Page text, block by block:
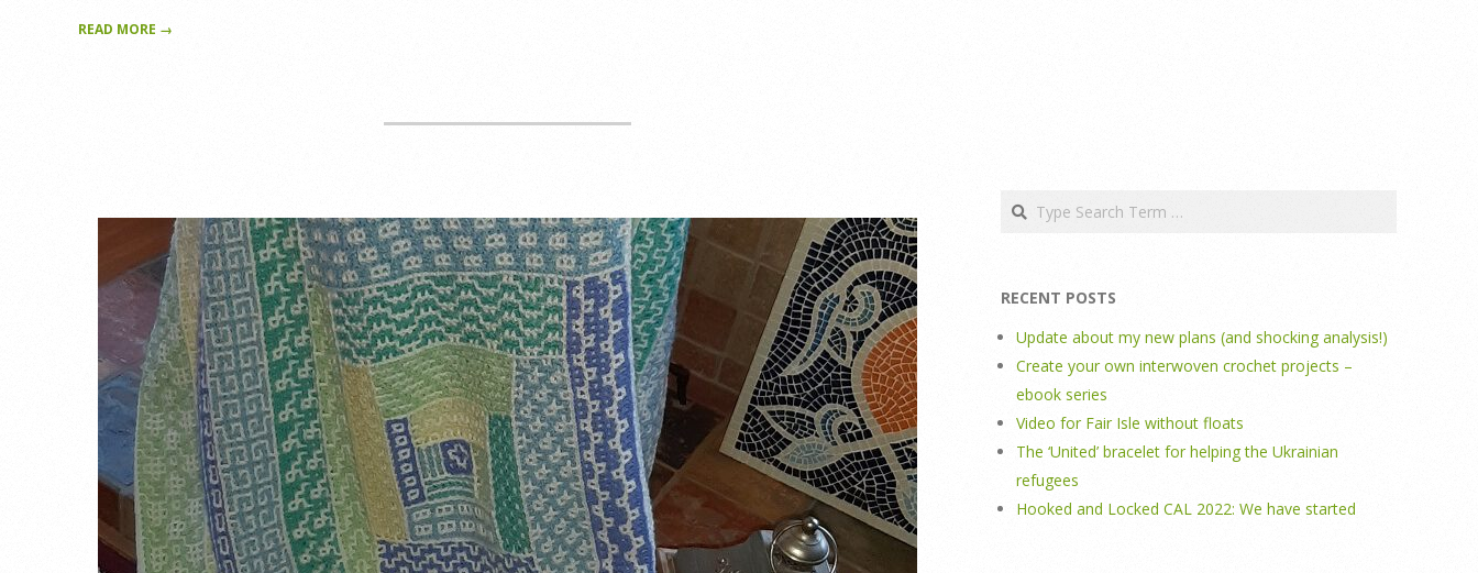
READ MORE →
Search
RECENT POSTS
Update about my new plans (and shocking analysis!)
Create your own interwoven crochet projects –
ebook series
Video for Fair Isle without floats
The ‘United’ bracelet for helping the Ukrainian
refugees
Hooked and Locked CAL 2022: We have started